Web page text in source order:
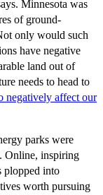
Minnesota was
of ground-
only would such
have negative
land out of
needs to head to
negatively affect our
parks were
Online, inspiring
plopped into
worth pursuing